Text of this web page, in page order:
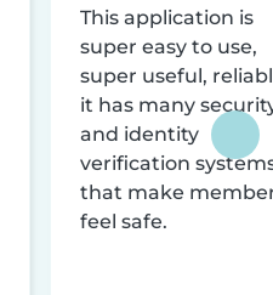
This application is
super easy to use,
super useful,
it has many
and identity
verification
that make
feel safe.